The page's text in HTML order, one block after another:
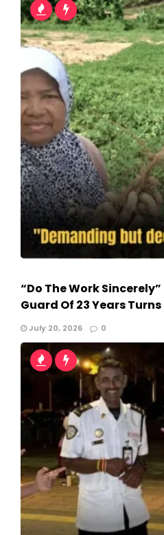
“Do The Work
Guard Of 23 Years
July 20, 2026 0